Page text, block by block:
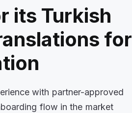
its Turkish
for
with partner-approved
flow in the market